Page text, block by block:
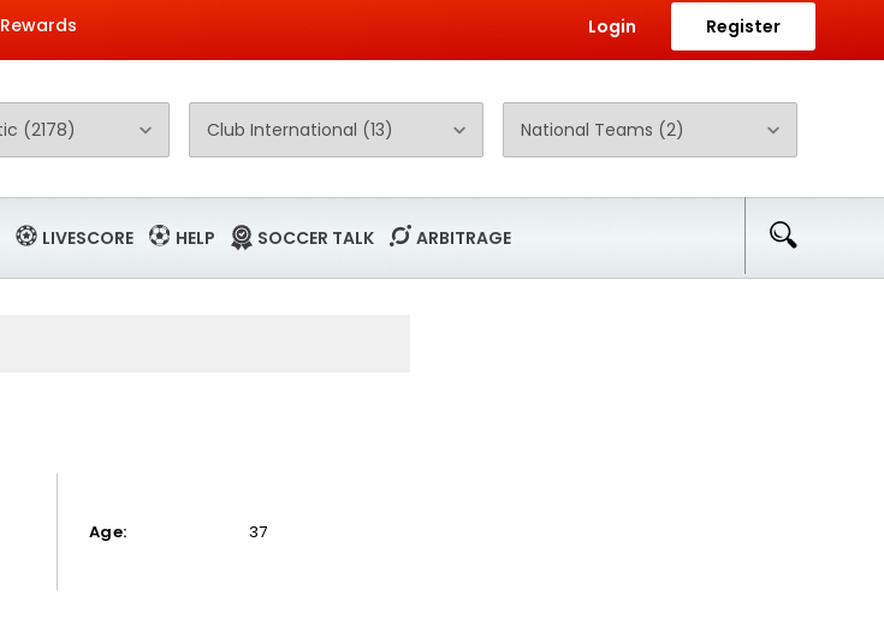
Rewards Login Register
LIVESCORE HELP SOCCER TALK ARBITRAGE
Age: 37